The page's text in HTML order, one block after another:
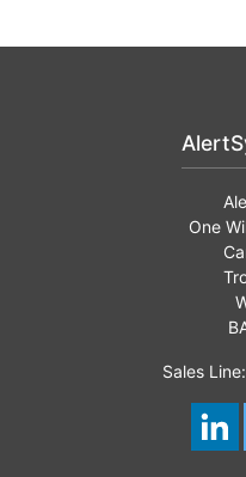
One
Sales